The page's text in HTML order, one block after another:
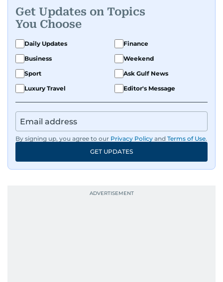
Passionate about current affairs, politics, cricket,
and entertainment, Balaram thrives on stories
that spark conversation. His strength lies in
adapting to the fast-changing news landscape
and curating compelling content that resonates
with readers.
Get Updates on Topics
You Choose
Daily Updates
Finance
Business
Weekend
Sport
Ask Gulf News
Luxury Travel
Editor's Message
By signing up, you agree to our Privacy Policy and Terms of Use.
GET UPDATES